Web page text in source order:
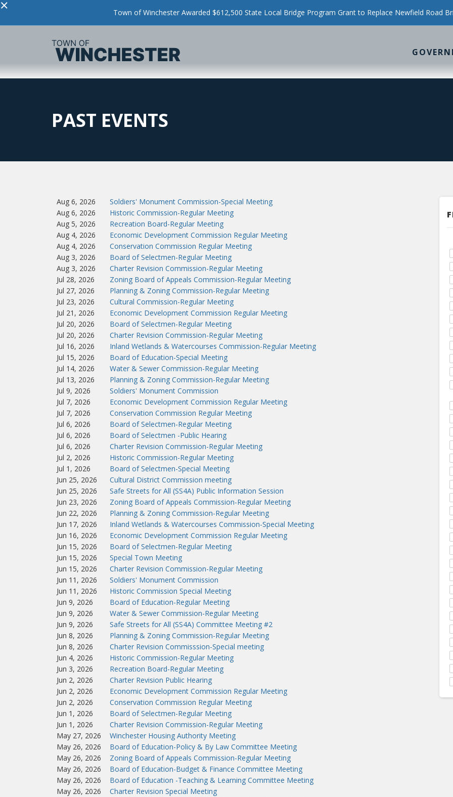
× Town of Winchester Awarded $612,500 State Local Bridge Program Grant to Replace Newfield Road
PAST EVENTS
Aug 6, 2026
Soldiers' Monument Commission-Special Meeting
Aug 6, 2026
Historic Commission-Regular Meeting
Aug 5, 2026
Recreation Board-Regular Meeting
Aug 4, 2026
Economic Development Commission Regular Meeting
Aug 4, 2026
Conservation Commission Regular Meeting
Aug 3, 2026
Board of Selectmen-Regular Meeting
Aug 3, 2026
Charter Revision Commission-Regular Meeting
Jul 28, 2026
Zoning Board of Appeals Commission-Regular Meeting
Jul 27, 2026
Planning & Zoning Commission-Regular Meeting
Jul 23, 2026
Cultural Commission-Regular Meeting
Jul 21, 2026
Economic Development Commission Regular Meeting
Jul 20, 2026
Board of Selectmen-Regular Meeting
Jul 20, 2026
Charter Revision Commission-Regular Meeting
Jul 16, 2026
Inland Wetlands & Watercourses Commission-Regular Meeting
Jul 15, 2026
Board of Education-Special Meeting
Jul 14, 2026
Water & Sewer Commission-Regular Meeting
Jul 13, 2026
Planning & Zoning Commission-Regular Meeting
Jul 9, 2026
Soldiers' Monument Commission
Jul 7, 2026
Economic Development Commission Regular Meeting
Jul 7, 2026
Conservation Commission Regular Meeting
Jul 6, 2026
Board of Selectmen-Regular Meeting
Jul 6, 2026
Board of Selectmen -Public Hearing
Jul 6, 2026
Charter Revision Commission-Regular Meeting
Jul 2, 2026
Historic Commission-Regular Meeting
Jul 1, 2026
Board of Selectmen-Special Meeting
Jun 25, 2026
Cultural District Commission meeting
Jun 25, 2026
Safe Streets for All (SS4A) Public Information Session
Jun 23, 2026
Zoning Board of Appeals Commission-Regular Meeting
Jun 22, 2026
Planning & Zoning Commission-Regular Meeting
Jun 17, 2026
Inland Wetlands & Watercourses Commission-Special Meeting
Jun 16, 2026
Economic Development Commission Regular Meeting
Jun 15, 2026
Board of Selectmen-Regular Meeting
Jun 15, 2026
Special Town Meeting
Jun 15, 2026
Charter Revision Commission-Regular Meeting
Jun 11, 2026
Soldiers' Monument Commission
Jun 11, 2026
Historic Commission Special Meeting
Jun 9, 2026
Board of Education-Regular Meeting
Jun 9, 2026
Water & Sewer Commission-Regular Meeting
Jun 9, 2026
Safe Streets for All (SS4A) Committee Meeting #2
Jun 8, 2026
Planning & Zoning Commission-Regular Meeting
Jun 8, 2026
Charter Revision Commisssion-Special meeting
Jun 4, 2026
Historic Commission-Regular Meeting
Jun 3, 2026
Recreation Board-Regular Meeting
Jun 2, 2026
Charter Revision Public Hearing
Jun 2, 2026
Economic Development Commission Regular Meeting
Jun 2, 2026
Conservation Commission Regular Meeting
Jun 1, 2026
Board of Selectmen-Regular Meeting
Jun 1, 2026
Charter Revision Commission-Regular Meeting
May 27, 2026
Winchester Housing Authority Meeting
May 26, 2026
Board of Education-Policy & By Law Committee Meeting
May 26, 2026
Zoning Board of Appeals Commission-Regular Meeting
May 26, 2026
Board of Education-Budget & Finance Committee Meeting
May 26, 2026
Board of Education -Teaching & Learning Committee Meeting
May 26, 2026
Charter Revision Special Meeting